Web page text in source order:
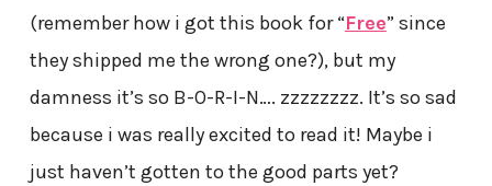
(remember how i got this book for “Free” since
they shipped me the wrong one?), but my
damness it’s so B-O-R-I-N…. zzzzzzzz. It’s so sad
because i was really excited to read it! Maybe i
just haven’t gotten to the good parts yet?